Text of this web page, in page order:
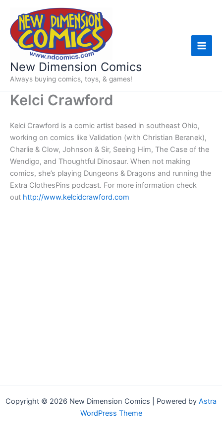
content
New Dimension Comics
Always buying comics, toys, & games!
Kelci Crawford
Kelci Crawford is a comic artist based in southeast Ohio,
working on comics like Validation (with Christian Beranek),
Charlie & Clow, Johnson & Sir, Seeing Him, The Case of the
Wendigo, and Thoughtful Dinosaur. When not making
comics, she’s playing Dungeons & Dragons and running the
Extra ClothesPins podcast. For more information check
out http://www.kelcidcrawford.com
Copyright © 2026 New Dimension Comics | Powered by Astra
WordPress Theme